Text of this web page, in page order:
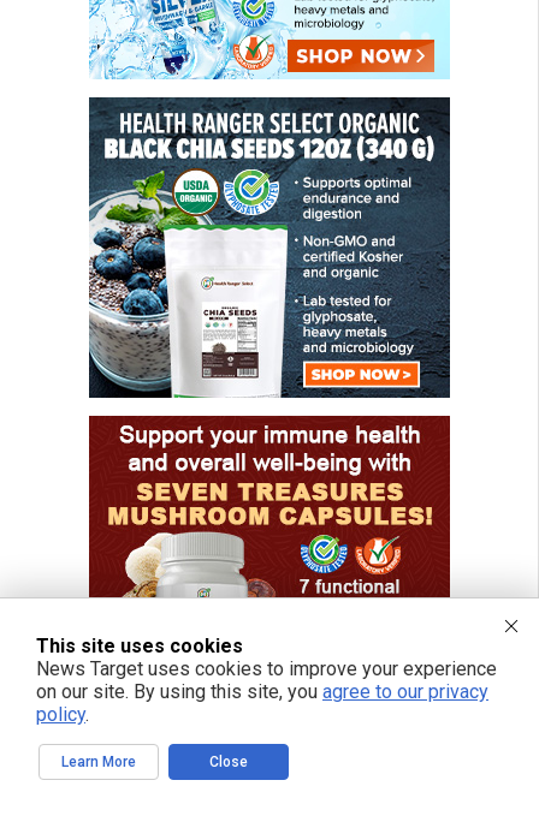
This site uses cookies
News Target uses cookies to improve your experience
on our site. By using this site, you agree to our privacy
policy.
Learn More Close